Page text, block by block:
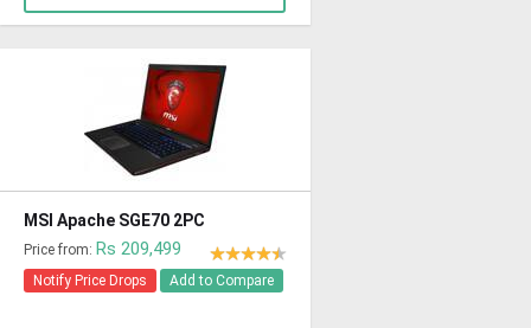
MSI Apache SGE70 2PC
Price from: Rs 209,499
Notify Price Drops Add to Compare